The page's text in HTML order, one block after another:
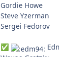
Gordie Howe
Steve Yzerman
Sergei Fedorov
✅